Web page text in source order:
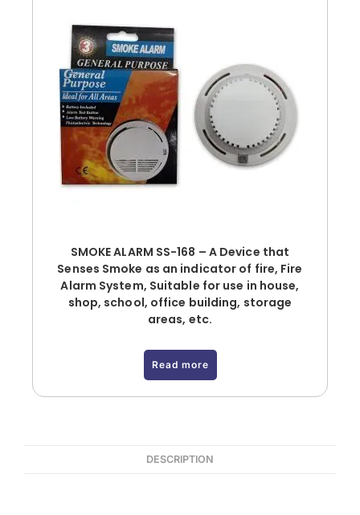
SMOKE ALARM SS-168 – A Device that
Senses Smoke as an indicator of fire, Fire
Alarm System, Suitable for use in house,
shop, school, office building, storage
areas, etc.
Read more
DESCRIPTION